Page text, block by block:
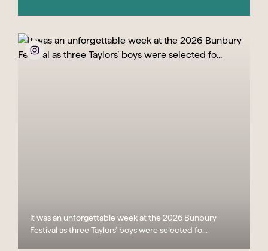
It was an unforgettable week at the 2026 Bunbury
Festival as three Taylors’ boys were selected fo...